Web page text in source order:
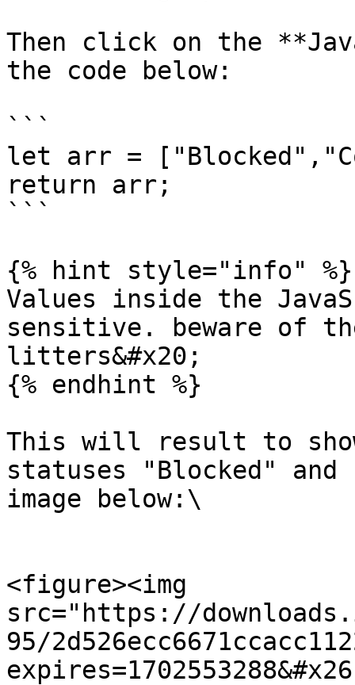
Then click on the
the code below:
```
let arr =
return arr;
```
{% hint style="info" %}
Values inside the
sensitive. beware of
litters&#x20;
{% endhint %}
This will result to
statuses "Blocked"
image below:\
<figure><img
src="https://
95/